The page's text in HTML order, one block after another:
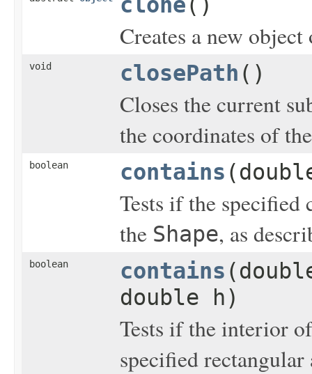
Creates a new
void closePath ()
Closes the current
the coordinates of
boolean contains
Tests if the specified
the Shape, as
boolean contains
double h)
Tests if the interior
specified rectangular